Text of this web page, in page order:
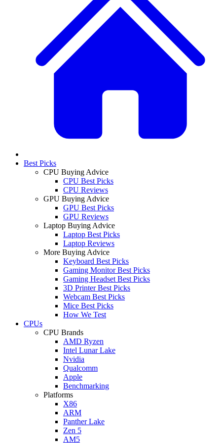
Best Picks
CPU Buying Advice
CPU Best Picks
CPU Reviews
GPU Buying Advice
GPU Best Picks
GPU Reviews
Laptop Buying Advice
Laptop Best Picks
Laptop Reviews
More Buying Advice
Keyboard Best Picks
Gaming Monitor Best Picks
Gaming Headset Best Picks
3D Printer Best Picks
Webcam Best Picks
Mice Best Picks
How We Test
CPUs
CPU Brands
AMD Ryzen
Intel Lunar Lake
Nvidia
Qualcomm
Apple
Benchmarking
Platforms
X86
ARM
Panther Lake
Zen 5
AM5